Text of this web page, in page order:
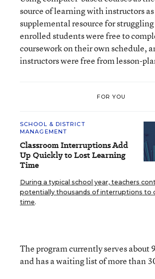
source of learning with instructors
supplemental resource for
enrolled students were free to
coursework on their own schedule,
instructors were free from lesson-
FOR YOU
SCHOOL & DISTRICT
MANAGEMENT
Classroom Interruptions Add
Up Quickly to Lost Learning
Time
During a typical school year, teachers
potentially thousands of interruptions to
time.
The program currently serves about
and has a waiting list of more than